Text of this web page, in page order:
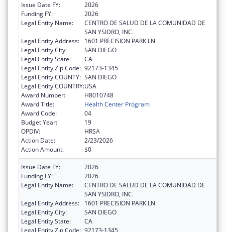
Issue Date FY:
2026
Funding FY:
2026
Legal Entity Name:
CENTRO DE SALUD DE LA COMUNIDAD DE
SAN YSIDRO, INC.
Legal Entity Address:
1601 PRECISION PARK LN
Legal Entity City:
SAN DIEGO
Legal Entity State:
CA
Legal Entity Zip Code: 92173-1345
Legal Entity COUNTY: SAN DIEGO
Legal Entity COUNTRY:USA
Award Number:
H8010748
Award Title:
Health Center Program
Award Code:
04
Budget Year:
19
OPDIV:
HRSA
Action Date:
2/23/2026
Action Amount:
$0
Issue Date FY:
2026
Funding FY:
2026
Legal Entity Name:
CENTRO DE SALUD DE LA COMUNIDAD DE
SAN YSIDRO, INC.
Legal Entity Address:
1601 PRECISION PARK LN
Legal Entity City:
SAN DIEGO
Legal Entity State:
CA
Legal Entity Zip Code: 92173-1345